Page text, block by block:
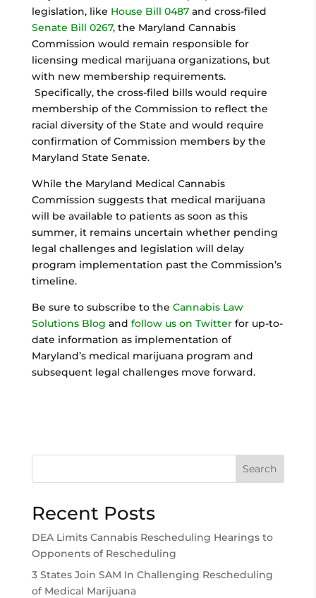
legislation, like House Bill 0487and cross-filed
Senate Bill 0267, the Maryland Cannabis
Commission would remain responsible for
licensing medical marijuana organizations, but
with new membership requirements.
Specifically, the cross-filed bills would require
membership of the Commission to reflect the
racial diversity of the State and would require
confirmation of Commission members by the
Maryland State Senate.
While the Maryland Medical Cannabis
Commission suggests that medical marijuana
will be available to patients as soon as this
summer, it remains uncertain whether pending
legal challenges and legislation will delay
program implementation past the Commission’s
timeline.
Be sure to subscribe to the Cannabis Law
Solutions Blog and follow us on Twitterfor up-to-
date information as implementation of
Maryland’s medical marijuana program and
subsequent legal challenges move forward.
Search
Recent Posts
DEA Limits Cannabis Rescheduling Hearings to
Opponents of Rescheduling
3 States Join SAM In Challenging Rescheduling
of Medical Marijuana